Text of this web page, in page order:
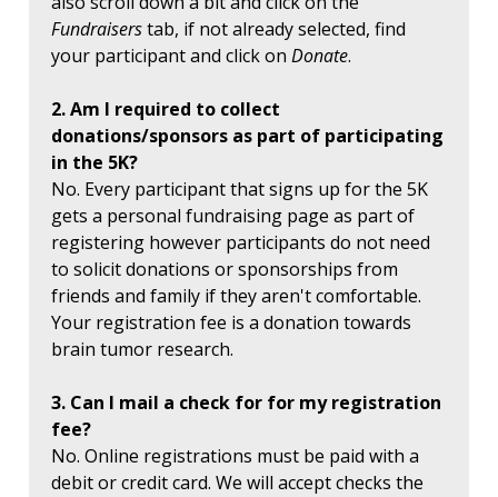
Fundraiserstab, if not already selected, find
your participant and click on Donate.
2. Am I required to collect
donations/sponsors as part of participating
in the 5K?
No. Every participant that signs up for the 5K
gets a personal fundraising page as part of
registering however participants do not need
to solicit donations or sponsorships from
friends and family if they aren't comfortable.
Your registration fee is a donation towards
brain tumor research.
3. Can I mail a check for for my registration
fee?
No. Online registrations must be paid with a
debit or credit card. We will accept checks the